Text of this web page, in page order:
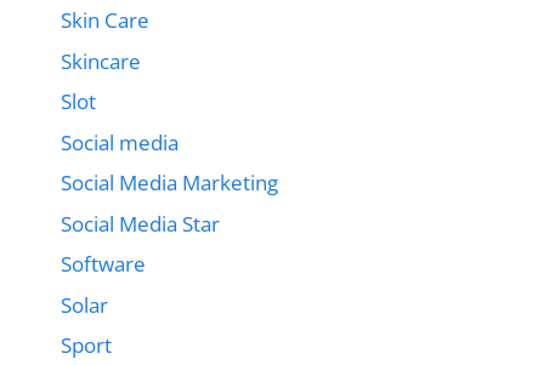
Skin Care
Skincare
Slot
Social media
Social Media Marketing
Social Media Star
Software
Solar
Sport